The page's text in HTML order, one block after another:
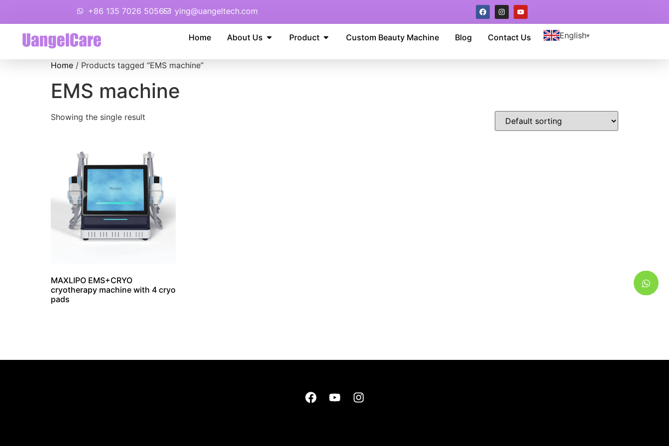
+86 135 7026 5056 ying@uangeltech.com
Home About Us Product Custom Beauty Machine Blog Contact Us English
Home / Products tagged “EMS machine”
EMS machine
Showing the single result
MAXLIPO EMS+CRYO
cryotherapy machine with 4 cryo
pads